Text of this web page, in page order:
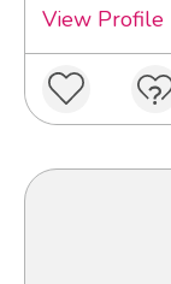
View Profile